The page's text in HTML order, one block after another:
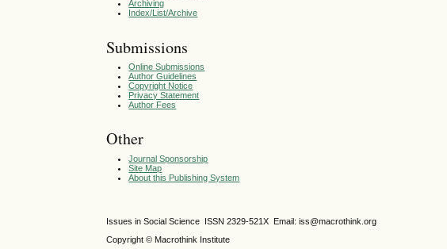
Archiving
Index/List/Archive
Submissions
Online Submissions
Author Guidelines
Copyright Notice
Privacy Statement
Author Fees
Other
Journal Sponsorship
Site Map
About this Publishing System
Issues in Social Science ISSN 2329-521X Email: iss@macrothink.org
Copyright © Macrothink Institute